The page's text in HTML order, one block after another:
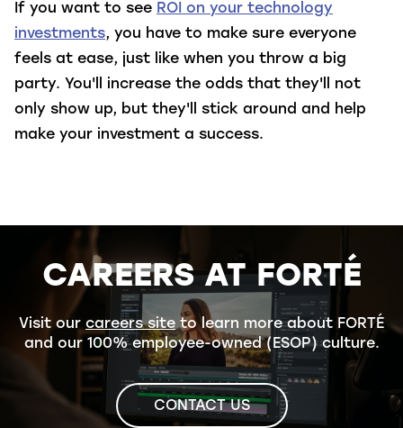
If you want to see ROI on your technology
investments, you have to make sure everyone
feels at ease, just like when you throw a big
party. You'll increase the odds that they'll not
only show up, but they'll stick around and help
make your investment a success.
CAREERS AT FORTÉ
Visit our careers siteto learn more about FORTÉ
and our 100% employee-owned (ESOP) culture.
CONTACT US